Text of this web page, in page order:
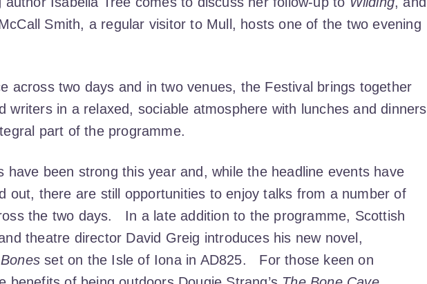
Smith, a regular visitor to Mull, hosts one of the two evening
across two days and in two venues, the Festival brings together
writers in a relaxed, sociable atmosphere with lunches and dinners
part of the programme.
have been strong this year and, while the headline events have
out, there are still opportunities to enjoy talks from a number of
the two days. In a late addition to the programme, Scottish
theatre director David Greig introduces his new novel,
set on the Isle of Iona in AD825. For those keen on